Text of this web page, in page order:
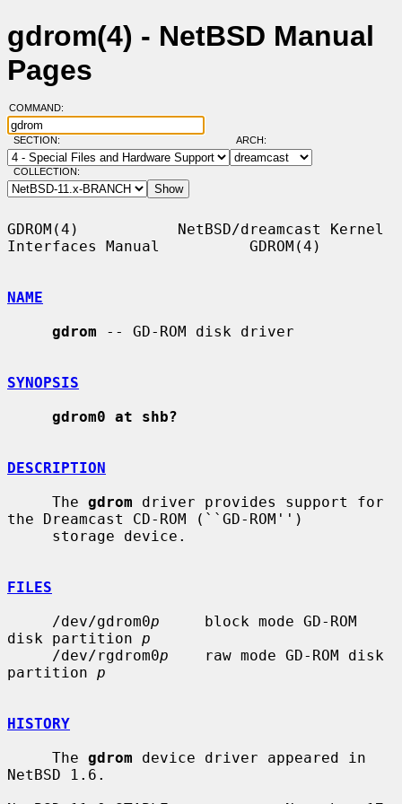
gdrom(4) - NetBSD Manual
Pages
COMMAND:
SECTION: ARCH:
COLLECTION:
GDROM(4)           NetBSD/dreamcast Kernel
Interfaces Manual          GDROM(4)
NAME
gdrom -- GD-ROM disk driver
SYNOPSIS
gdrom0 at shb?
DESCRIPTION
     The
gdrom driver provides support for
the Dreamcast CD-ROM (``GD-ROM'')
FILES
     /dev/gdrom0
p
     block mode GD-ROM
disk partition p
     /dev/rgdrom0
p
    raw mode GD-ROM disk
partition p
HISTORY
     The
gdrom device driver appeared in
NetBSD 1.6.